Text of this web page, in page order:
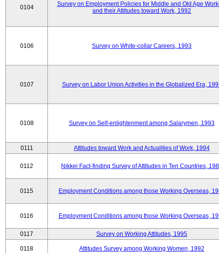
0104
Survey on Employment Policies for Middle and Old Age
and their Attitudes toward Work, 1992
0106 Survey on White-collar Careers, 1993
0107 Survey on Labor Union Activities in the Globalized Era,
0108 Survey on Self-enlightenment among Salarymen, 1993
0111 Attitudes toward Work and Actualities of Work, 1994
0112 Nikkei Fact-finding Survey of Attitudes in Ten Countries,
0115 Employment Conditions among those Working Overseas,
0116 Employment Conditions among those Working Overseas,
0117 Survey on Working Attitudes, 1995
0118 Attitudes Survey among Working Women, 1992